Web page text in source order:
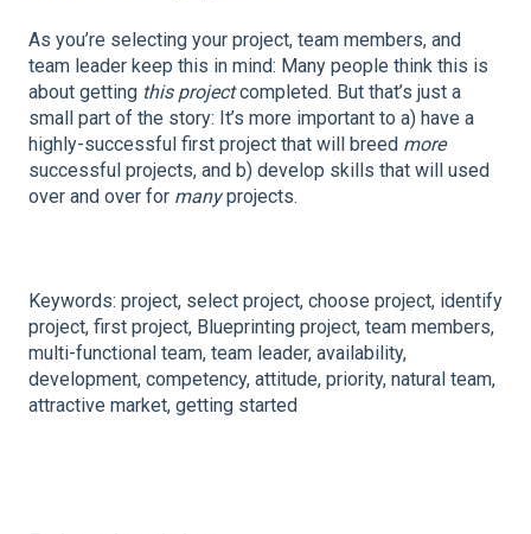
As you’re selecting your project, team members, and
team leader keep this in mind: Many people think this is
about getting this projectcompleted. But that’s just a
small part of the story: It’s more important to a) have a
highly-successful first project that will breed more
successful projects, and b) develop skills that will used
over and over for manyprojects.
Keywords: project, select project, choose project, identify
project, first project, Blueprinting project, team members,
multi-functional team, team leader, availability,
development, competency, attitude, priority, natural team,
attractive market, getting started